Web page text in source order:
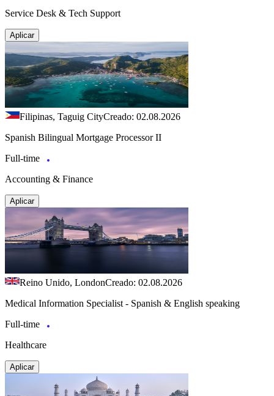
Service Desk & Tech Support
Aplicar
Filipinas, Taguig CityCreado: 02.08.2026
Spanish Bilingual Mortgage Processor II
Full-time
Accounting & Finance
Aplicar
Reino Unido, LondonCreado: 02.08.2026
Medical Information Specialist - Spanish & English speaking
Full-time
Healthcare
Aplicar